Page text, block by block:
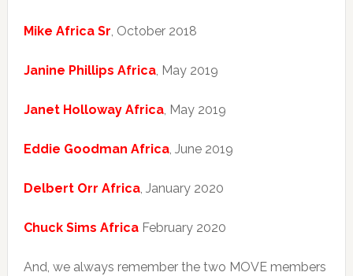
Mike Africa Sr, October 2018
Janine Phillips Africa, May 2019
Janet Holloway Africa, May 2019
Eddie Goodman Africa, June 2019
Delbert Orr Africa, January 2020
Chuck Sims AfricaFebruary 2020
And, we always remember the two MOVE members